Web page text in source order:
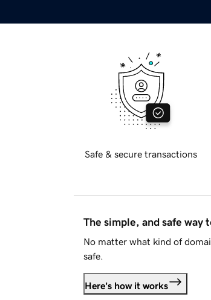
Safe & secure transactions
The simple, and safe way
No matter what kind of
safe.
Here's how it works